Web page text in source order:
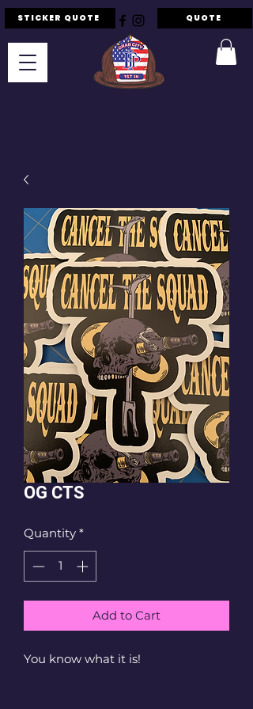
F.I.P
STICKER QUOTE QUOTE
OG CTS
Quantity *
Add to Cart
You know what it is!